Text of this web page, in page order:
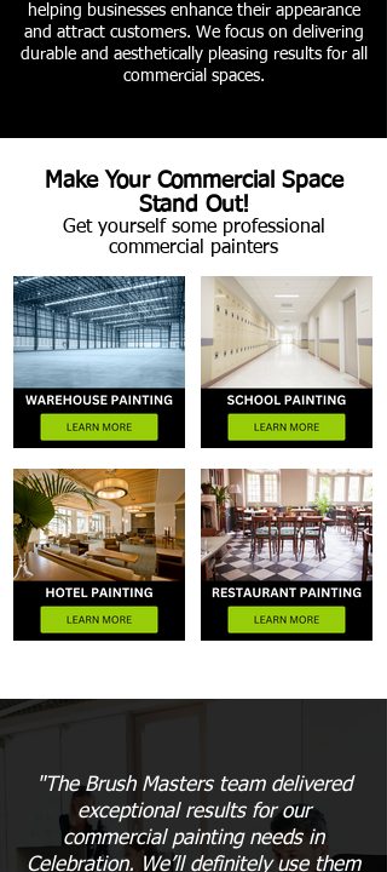
helping businesses enhance their appearance
and attract customers. We focus on delivering
durable and aesthetically pleasing results for all
commercial spaces.
Make Your Commercial Space
Stand Out!
Get yourself some professional
commercial painters
"The Brush Masters team delivered
exceptional results for our
commercial painting needs in
Celebration. We’ll definitely use them